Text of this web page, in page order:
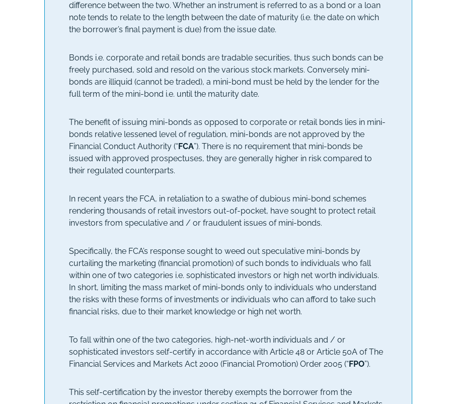
difference between the two. Whether an instrument is referred to as a bond or a loan
note tends to relate to the length between the date of maturity (i.e. the date on which
the borrower’s final payment is due) from the issue date.
Bonds i.e. corporate and retail bonds are tradable securities, thus such bonds can be
freely purchased, sold and resold on the various stock markets. Conversely mini-
bonds are illiquid (cannot be traded), a mini-bond must be held by the lender for the
full term of the mini-bond i.e. until the maturity date.
The benefit of issuing mini-bonds as opposed to corporate or retail bonds lies in mini-
bonds relative lessened level of regulation, mini-bonds are not approved by the
Financial Conduct Authority (“FCA”). There is no requirement that mini-bonds be
issued with approved prospectuses, they are generally higher in risk compared to
their regulated counterparts.
In recent years the FCA, in retaliation to a swathe of dubious mini-bond schemes
rendering thousands of retail investors out-of-pocket, have sought to protect retail
investors from speculative and / or fraudulent issues of mini-bonds.
Specifically, the FCA’s response sought to weed out speculative mini-bonds by
curtailing the marketing (financial promotion) of such bonds to individuals who fall
within one of two categories i.e. sophisticated investors or high net worth individuals.
In short, limiting the mass market of mini-bonds only to individuals who understand
the risks with these forms of investments or individuals who can afford to take such
financial risks, due to their market knowledge or high net worth.
To fall within one of the two categories, high-net-worth individuals and / or
sophisticated investors self-certify in accordance with Article 48 or Article 50A of The
Financial Services and Markets Act 2000 (Financial Promotion) Order 2005 (“FPO”).
This self-certification by the investor thereby exempts the borrower from the